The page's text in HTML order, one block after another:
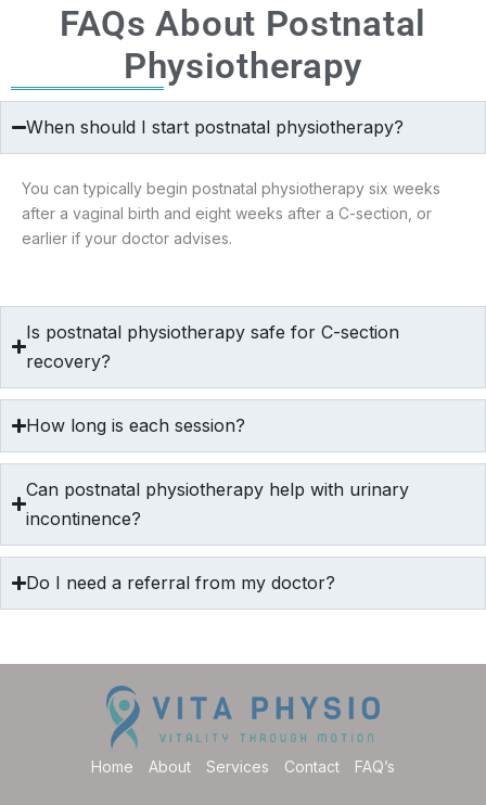
FAQs About Postnatal
Physiotherapy
When should I start postnatal physiotherapy?
You can typically begin postnatal physiotherapy six weeks
after a vaginal birth and eight weeks after a C-section, or
earlier if your doctor advises.
Is postnatal physiotherapy safe for C-section
recovery?
How long is each session?
Can postnatal physiotherapy help with urinary
incontinence?
Do I need a referral from my doctor?
Home About Services Contact FAQ’s